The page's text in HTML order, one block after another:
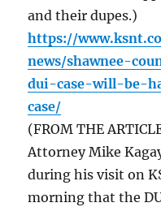
and their dupes.)
https://
news/shawnee-
dui-case-will-be-
case/
(FROM THE
Attorney Mike
during his visit on
morning that the